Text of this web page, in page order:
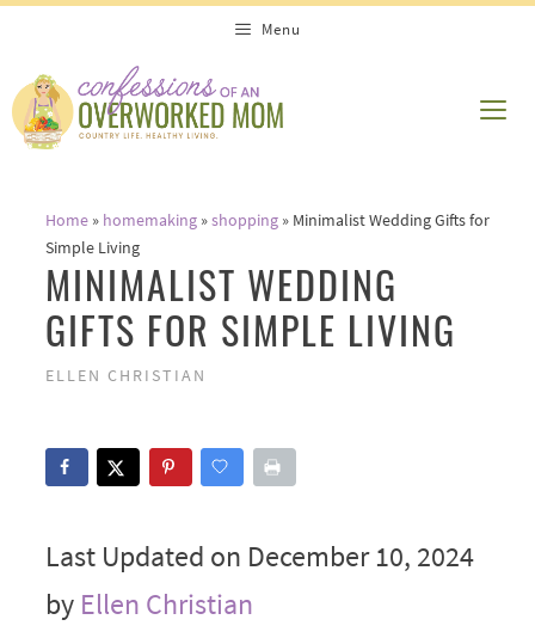
content
Menu
Home» homemaking»shopping» Minimalist Wedding Gifts for
Simple Living
MINIMALIST WEDDING
GIFTS FOR SIMPLE LIVING
ELLEN CHRISTIAN
Last Updated on December 10, 2024
by Ellen Christian